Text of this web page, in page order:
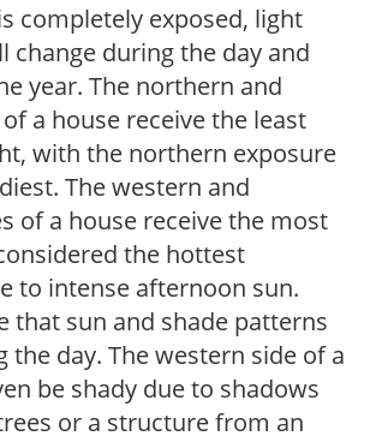
completely exposed, light
change during the day and
year. The northern and
a house receive the least
with the northern exposure
The western and
of a house receive the most
the hottest
to intense afternoon sun.
that sun and shade patterns
the day. The western side of a
be shady due to shadows
or a structure from an